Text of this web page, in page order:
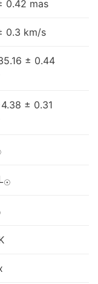
0.42 mas
0.3 km/s
± 0.44
± 0.31
☉